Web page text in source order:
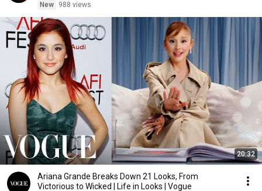
New
988 views
20:32
Ariana Grande Breaks Down 21 Looks, From
Victorious to Wicked | Life in Looks | Vogue